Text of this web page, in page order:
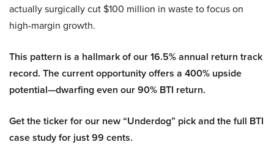
actually surgically cut $100 million in waste to focus on
high-margin growth.
This pattern is a hallmark of our 16.5% annual return track
record. The current opportunity offers a 400% upside
potential—dwarfing even our 90% BTI return.
Get the ticker for our new “Underdog” pick and the full BTI
case study for just 99 cents.